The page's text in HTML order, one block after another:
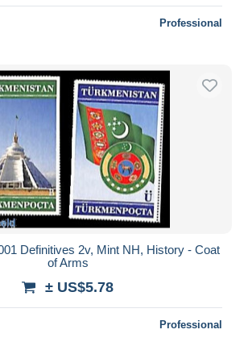
Professional
Definitives 2v, Mint NH, History - Coat
of Arms
± US$5.78
Professional